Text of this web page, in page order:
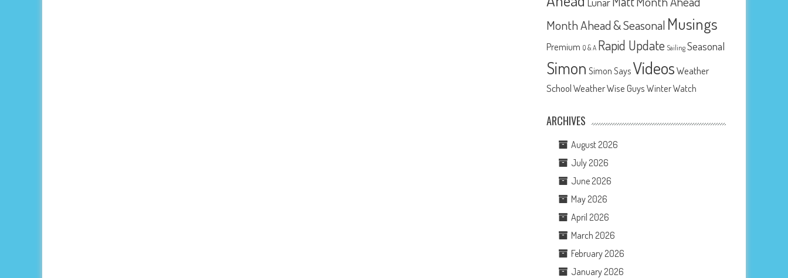
Month Ahead & Seasonal Musings
Premium Q & A Rapid Update Sailing Seasonal
Simon Simon Says VideosWeather
School Weather Wise Guys Winter Watch
ARCHIVES
August 2026
July 2026
June 2026
May 2026
April 2026
March 2026
February 2026
January 2026